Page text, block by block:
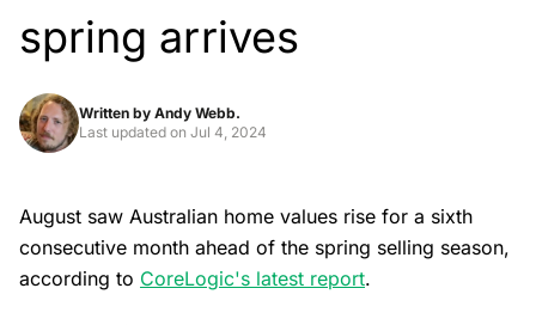
spring arrives
Written by Andy Webb.
Last updated on Jul 4, 2024
August saw Australian home values rise for a sixth
consecutive month ahead of the spring selling season,
according to CoreLogic's latest report.